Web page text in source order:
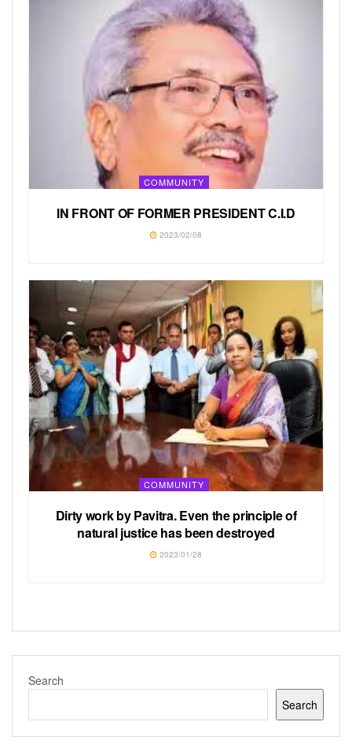
COMMUNITY
IN FRONT OF FORMER PRESIDENT C.I.D
2023/02/08
COMMUNITY
Dirty work by Pavitra. Even the principle of
natural justice has been destroyed
2023/01/28
Search
Search